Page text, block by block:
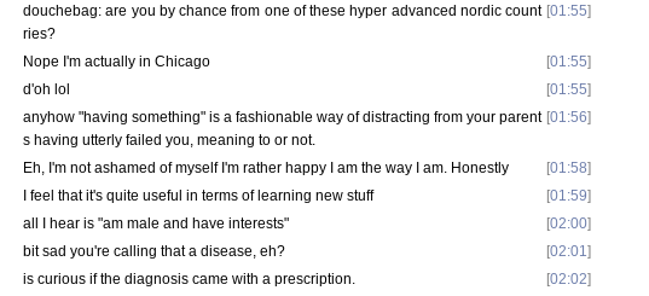
douchebag: are you by chance from one of these hyper advanced nordic count
ries?
[01:55]
Nope I'm actually in Chicago [01:55]
d'oh lol [01:55]
anyhow "having something" is a fashionable way of distracting from your parent
s having utterly failed you, meaning to or not.
[01:56]
Eh, I'm not ashamed of myself I'm rather happy I am the way I am. Honestly [01:58]
I feel that it's quite useful in terms of learning new stuff [01:59]
all I hear is "am male and have interests" [02:00]
bit sad you're calling that a disease, eh? [02:01 ]
is curious if the diagnosis came with a prescription. [02:02]